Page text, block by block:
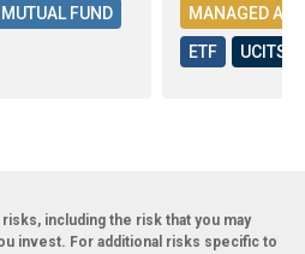
MUTUAL FUND
MANAGED
ETF
UCITS
including the risk that you may
invest. For additional risks specific to